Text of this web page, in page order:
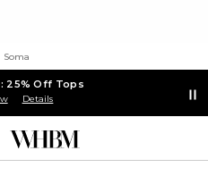
Soma
25% Off Tops
Details